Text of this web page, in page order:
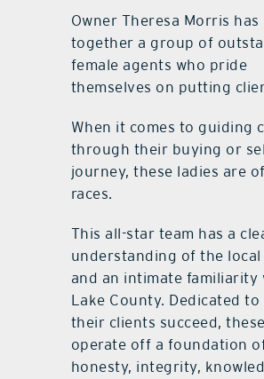
Owner Theresa Morris
together a group of
female agents who pride
themselves on putting
When it comes to guiding
through their buying or
journey, these ladies are
races.
This all-star team has a
understanding of the
and an intimate familiarity
Lake County. Dedicated to
their clients succeed,
operate off a foundation
honesty, integrity,